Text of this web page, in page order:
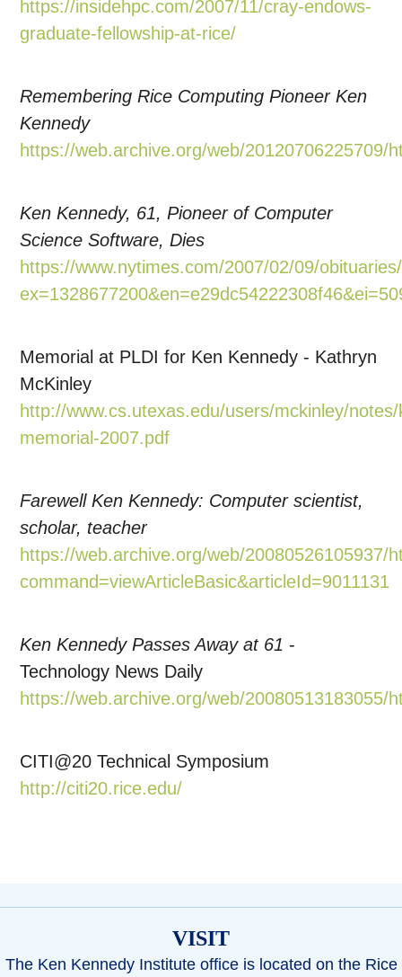
https://insidehpc.com/2007/11/cray-endows-
graduate-fellowship-at-rice/
Remembering Rice Computing Pioneer Ken
Kennedy
https://web.archive.org/web/
Ken Kennedy, 61, Pioneer of Computer
Science Software, Dies
https://www.nytimes.com/2007/02/09/
Memorial at PLDI for Ken Kennedy - Kathryn
McKinley
http://www.cs.utexas.edu/users/mckinley/
memorial-2007.pdf
Farewell Ken Kennedy: Computer scientist,
scholar, teacher
https://web.archive.org/web/
command=viewArticleBasic&articleId=9011131
Ken Kennedy Passes Away at 61 -
Technology News Daily
https://web.archive.org/web/20080513183055/
CITI@20 Technical Symposium
http://citi20.rice.edu/
VISIT
The Ken Kennedy Institute office is located on the Rice